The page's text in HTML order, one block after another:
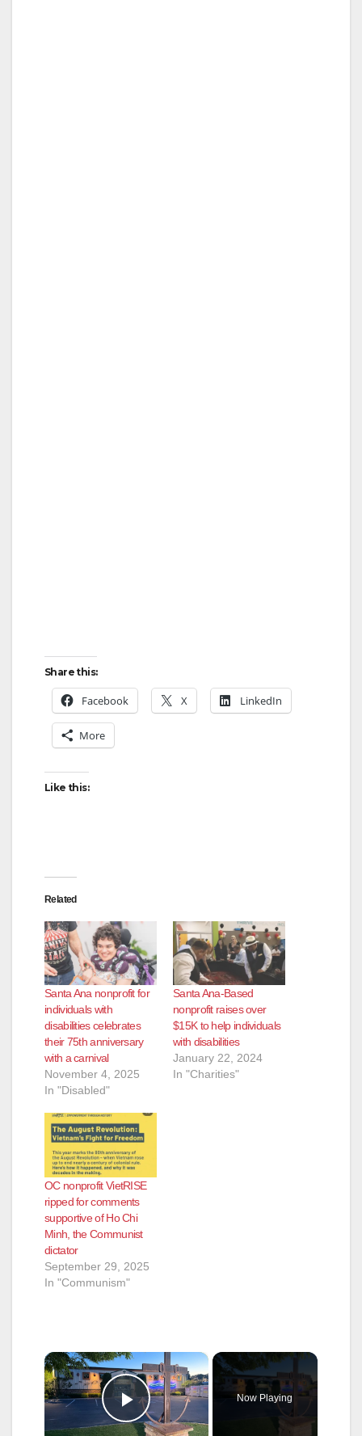
Share this:
Facebook X LinkedIn
More
Like this:
Related
Santa Ana nonprofit for
individuals with
disabilities celebrates
their 75th anniversary
with a carnival
November 4, 2025
In "Disabled"
Santa Ana-Based
nonprofit raises over
$15K to help individuals
with disabilities
January 22, 2024
In "Charities"
OC nonprofit VietRISE
ripped for comments
supportive of Ho Chi
Minh, the Communist
dictator
September 29, 2025
In "Communism"
×
Play Video
Now Playing